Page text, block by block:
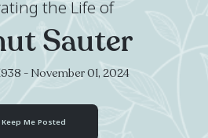
the Life of
Sauter